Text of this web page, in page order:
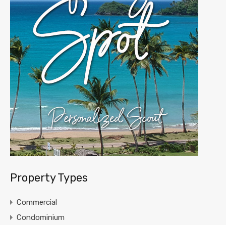
Property Types
Commercial
Condominium